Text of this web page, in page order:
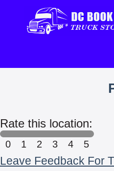
Rate this location:
0 1 2 3 4 5
Leave Feedback For